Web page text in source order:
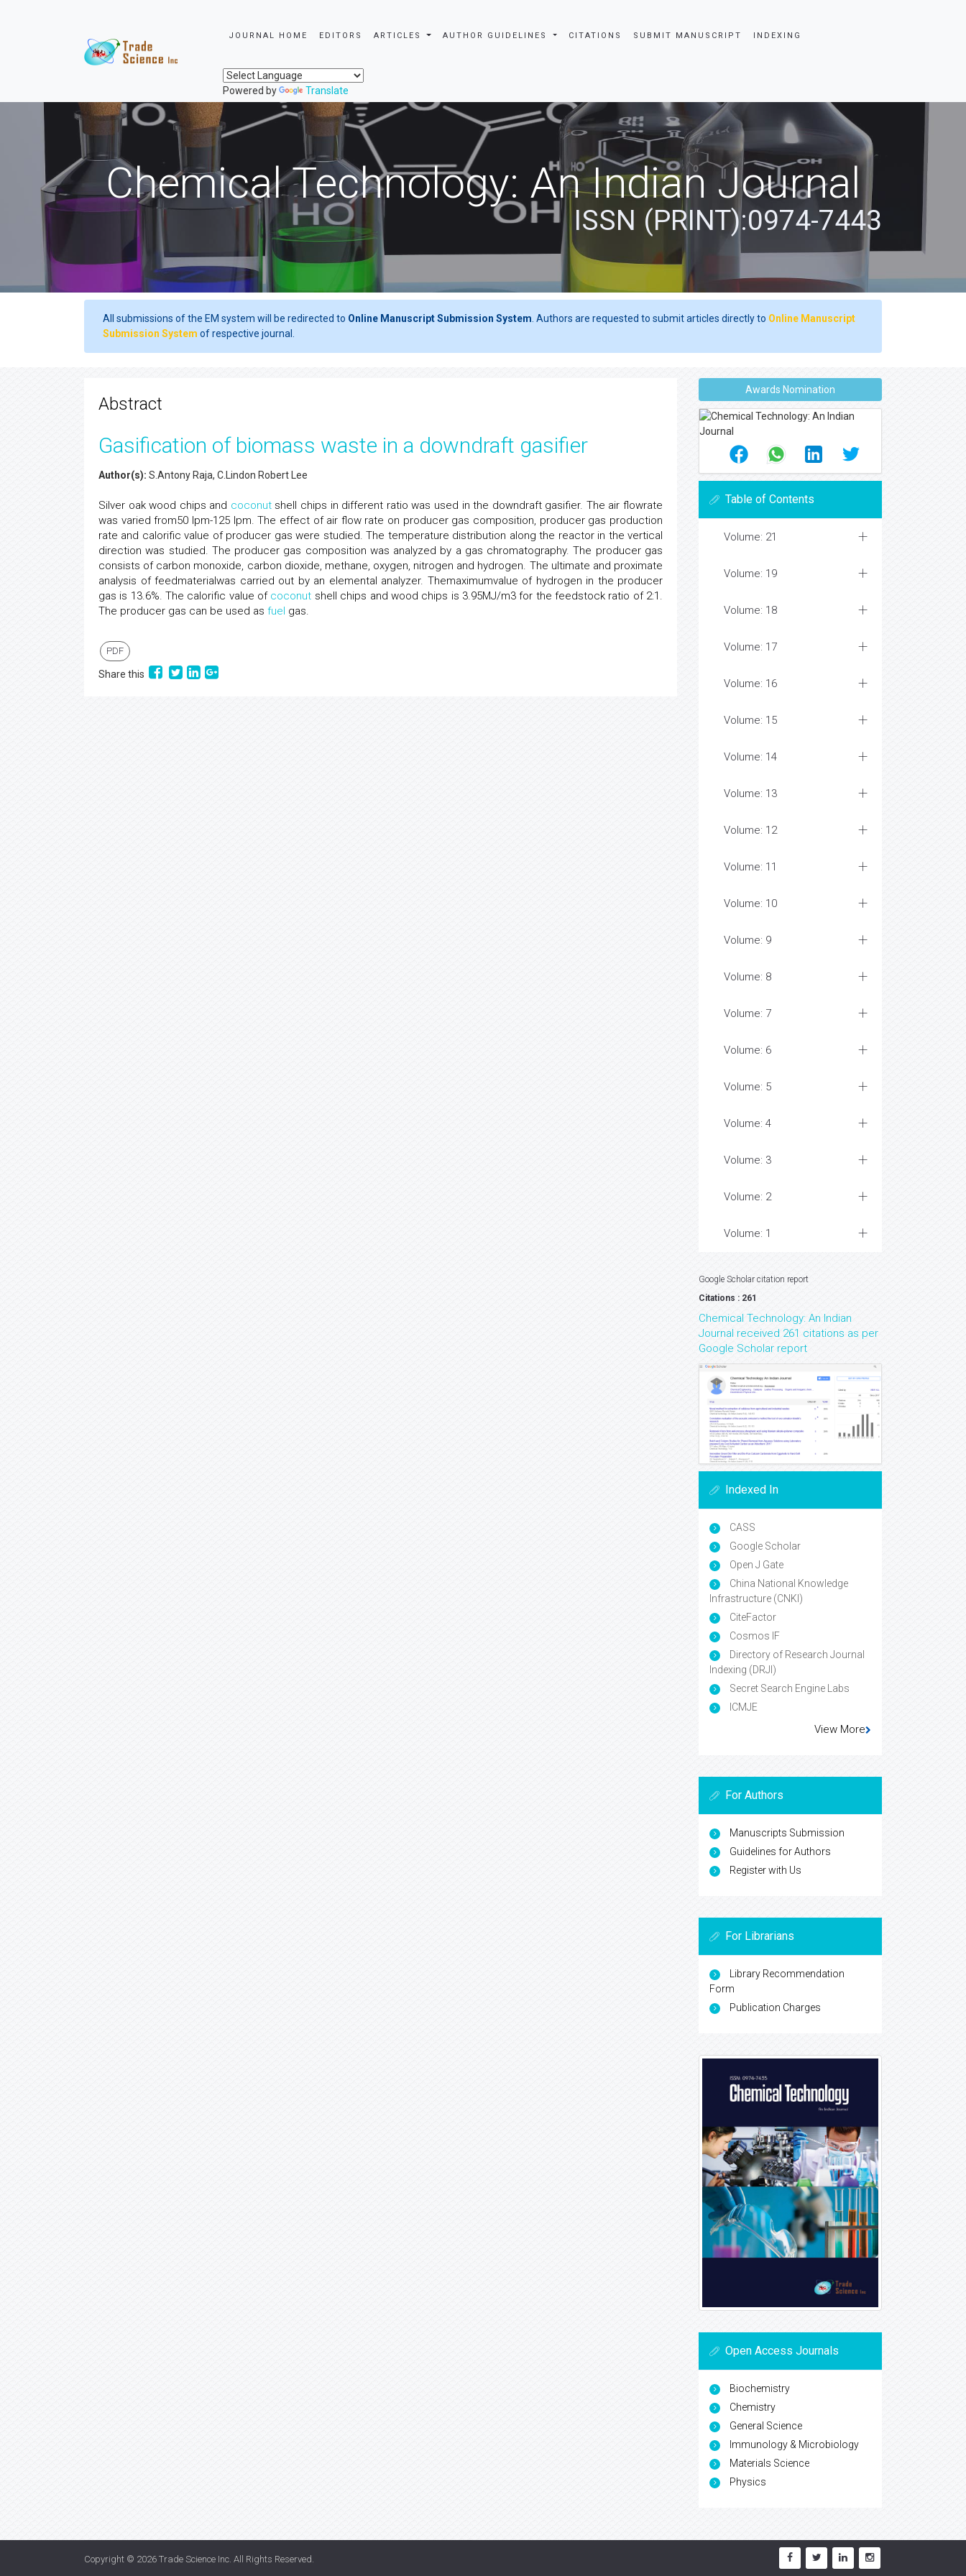
JOURNAL HOME EDITORS ARTICLES AUTHOR GUIDELINES CITATIONS SUBMIT MANUSCRIPT INDEXING
Powered by Translate
Chemical Technology: An Indian Journal
ISSN (PRINT):0974-7443
All submissions of the EM system will be redirected to Online Manuscript Submission System . Authors are requested to submit articles directly to Online Manuscript
Submission System of respective journal.
Abstract
Gasification of biomass waste in a downdraft gasifier
Author(s): S.Antony Raja, C.Lindon Robert Lee
Silver oak wood chips and coconutshell chips in different ratio was used in the downdraft gasifier. The air flowrate
was varied from50 lpm-125 lpm. The effect of air flow rate on producer gas composition, producer gas production
rate and calorific value of producer gas were studied. The temperature distribution along the reactor in the vertical
direction was studied. The producer gas composition was analyzed by a gas chromatography. The producer gas
consists of carbon monoxide, carbon dioxide, methane, oxygen, nitrogen and hydrogen. The ultimate and proximate
analysis of feedmaterialwas carried out by an elemental analyzer. Themaximumvalue of hydrogen in the producer
gas is 13.6%. The calorific value of coconut shell chips and wood chips is 3.95MJ/m3 for the feedstock ratio of 2:1.
The producer gas can be used as fuel gas.
PDF
Share this
Awards Nomination
Table of Contents
Volume: 21
Volume: 19
Volume: 18
Volume: 17
Volume: 16
Volume: 15
Volume: 14
Volume: 13
Volume: 12
Volume: 11
Volume: 10
Volume: 9
Volume: 8
Volume: 7
Volume: 6
Volume: 5
Volume: 4
Volume: 3
Volume: 2
Volume: 1
Google Scholar citation report
Citations : 261
Chemical Technology: An Indian
Journal received 261 citations as per
Google Scholar report
Indexed In
CASS
Google Scholar
Open J Gate
China National Knowledge
Infrastructure (CNKI)
CiteFactor
Cosmos IF
Directory of Research Journal
Indexing (DRJI)
Secret Search Engine Labs
ICMJE
View More
For Authors
Manuscripts Submission
Guidelines for Authors
Register with Us
For Librarians
Library Recommendation
Form
Publication Charges
Open Access Journals
Biochemistry
Chemistry
General Science
Immunology & Microbiology
Materials Science
Physics
Copyright © 2026 Trade Science Inc. All Rights Reserved.